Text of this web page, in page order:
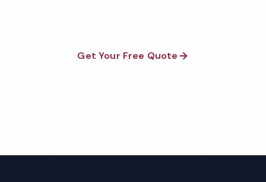
Get Your Free Quote